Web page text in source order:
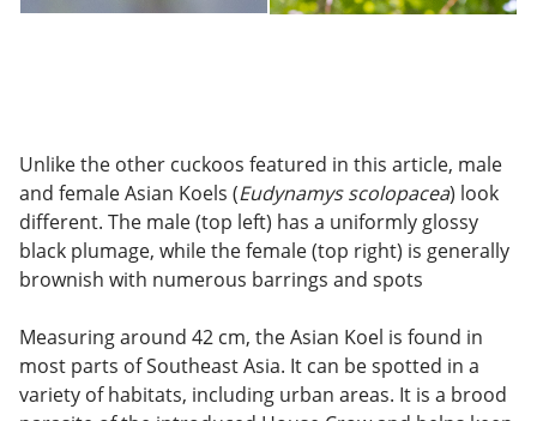
Unlike the other cuckoos featured in this article, male
and female Asian Koels (Eudynamys scolopacea) look
different. The male (top left) has a uniformly glossy
black plumage, while the female (top right) is generally
brownish with numerous barrings and spots
Measuring around 42 cm, the Asian Koel is found in
most parts of Southeast Asia. It can be spotted in a
variety of habitats, including urban areas. It is a brood